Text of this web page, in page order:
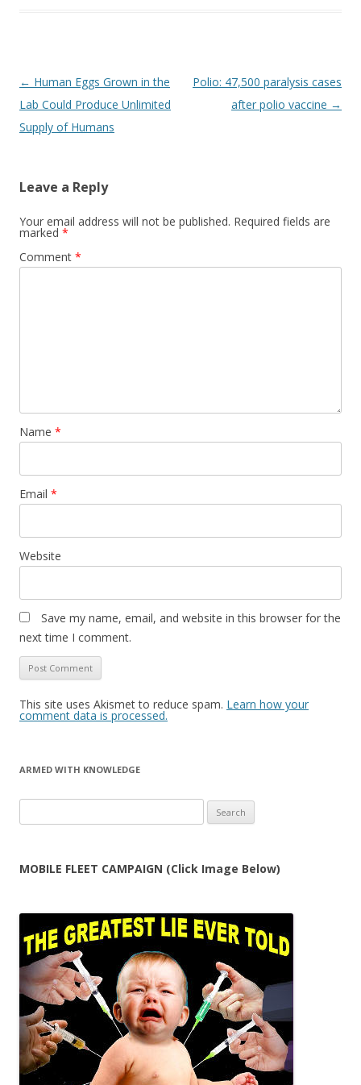
Post
navigation
← Human Eggs Grown in the
Lab Could Produce Unlimited
Supply of Humans
Polio: 47,500 paralysis cases
after polio vaccine →
Leave a Reply
Your email address will not be published. Required fields are
marked *
Comment *
Name *
Email *
Website
Save my name, email, and website in this browser for the
next time I comment.
This site uses Akismet to reduce spam. Learn how your
comment data is processed.
ARMED WITH KNOWLEDGE
for:
MOBILE FLEET CAMPAIGN (Click Image Below)